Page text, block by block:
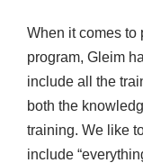
When it comes to
program, Gleim
include all the
both the
training. We like
include